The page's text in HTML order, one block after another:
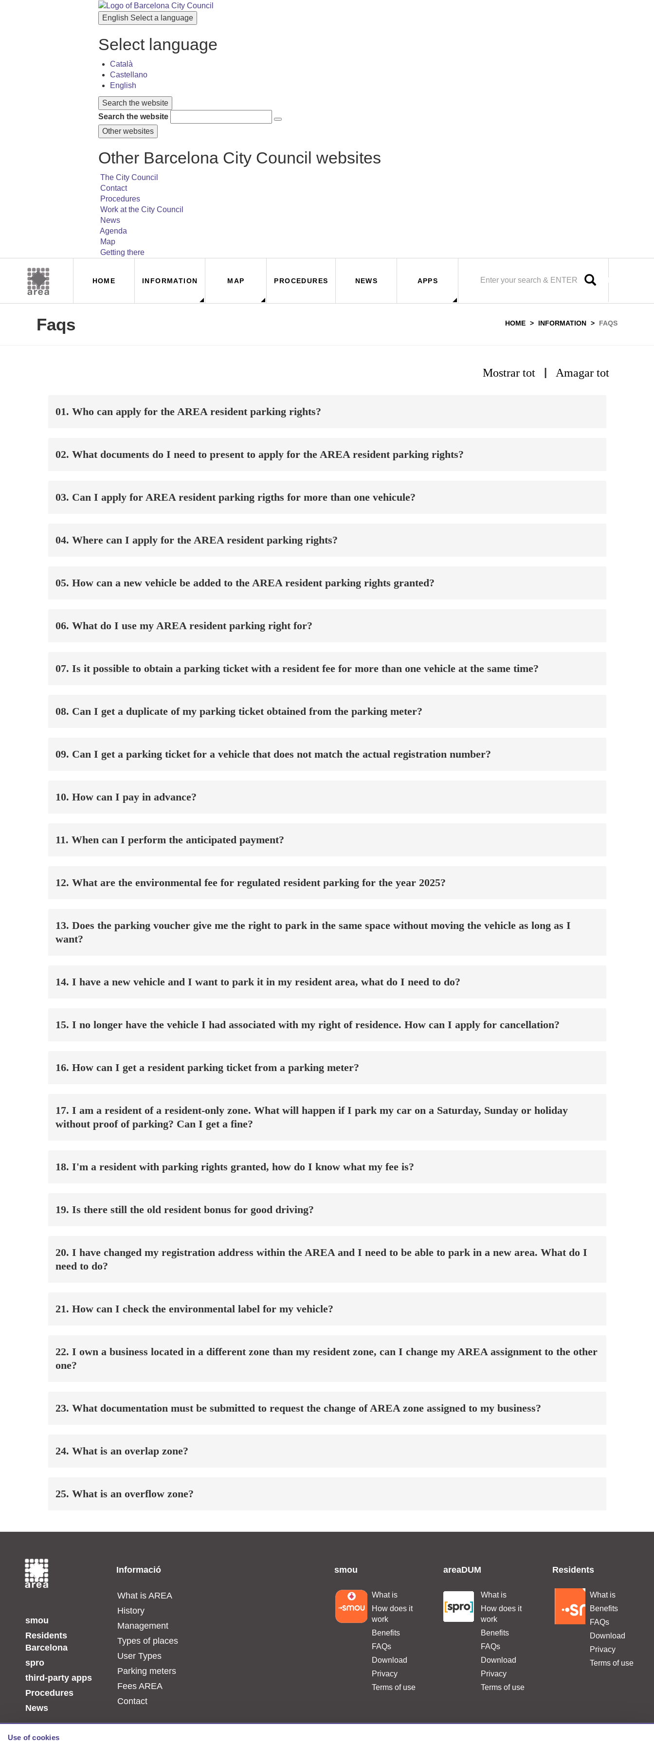
Use of cookies
English Select a language
Select language
Català
Castellano
English
Search the website
Search the website
Other websites
Other Barcelona City Council websites
The City Council
Contact
Procedures
Work at the City Council
News
Agenda
Map
Getting there
Navegación
HOME INFORMATION MAP PROCEDURES NEWS APPS SEARCH
Faqs HOME INFORMATION FAQS
Mostrar tot | Amagar tot
01. Who can apply for the AREA resident parking rights?
02. What documents do I need to present to apply for the AREA resident parking rights?
03. Can I apply for AREA resident parking rigths for more than one vehicule?
04. Where can I apply for the AREA resident parking rights?
05. How can a new vehicle be added to the AREA resident parking rights granted?
06. What do I use my AREA resident parking right for?
07. Is it possible to obtain a parking ticket with a resident fee for more than one vehicle at the same time?
08. Can I get a duplicate of my parking ticket obtained from the parking meter?
09. Can I get a parking ticket for a vehicle that does not match the actual registration number?
10. How can I pay in advance?
11. When can I perform the anticipated payment?
12. What are the environmental fee for regulated resident parking for the year 2025?
13. Does the parking voucher give me the right to park in the same space without moving the vehicle as long as I
want?
14. I have a new vehicle and I want to park it in my resident area, what do I need to do?
15. I no longer have the vehicle I had associated with my right of residence. How can I apply for cancellation?
16. How can I get a resident parking ticket from a parking meter?
17. I am a resident of a resident-only zone. What will happen if I park my car on a Saturday, Sunday or holiday
without proof of parking? Can I get a fine?
18. I'm a resident with parking rights granted, how do I know what my fee is?
19. Is there still the old resident bonus for good driving?
20. I have changed my registration address within the AREA and I need to be able to park in a new area. What do I
need to do?
21. How can I check the environmental label for my vehicle?
22. I own a business located in a different zone than my resident zone, can I change my AREA assignment to the other
one?
23. What documentation must be submitted to request the change of AREA zone assigned to my business?
24. What is an overlap zone?
25. What is an overflow zone?
_
smou
Residents
Barcelona
spro
third-party apps
Procedures
News
Informació
What is AREA
History
Management
Types of places
User Types
Parking meters
Fees AREA
Contact
smou
.
What is
How does it
work
Benefits
FAQs
Download
Privacy
Terms of use
areaDUM
.
What is
How does it
work
Benefits
FAQs
Download
Privacy
Terms of use
Residents
.
What is
Benefits
FAQs
Download
Privacy
Terms of use